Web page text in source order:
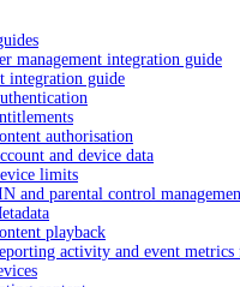
management integration guide
integration guide
authorisation
and device data
limits
and parental control
playback
activity and event